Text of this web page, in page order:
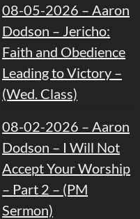
08-05-2026 – Aaron
Dodson – Jericho:
Faith and Obedience
Leading to Victory –
(Wed. Class)
08-02-2026 – Aaron
Dodson – I Will Not
Accept Your Worship
– Part 2 – (PM
Sermon)